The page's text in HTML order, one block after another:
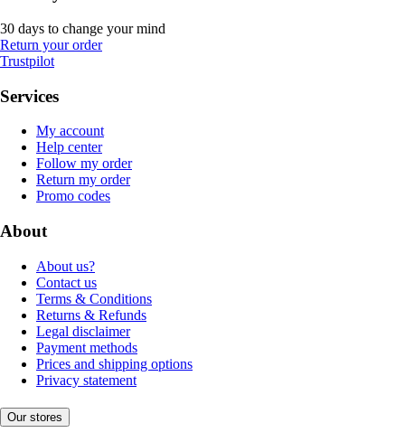
30 days to change your mind
Return your order
Trustpilot
Services
My account
Help center
Follow my order
Return my order
Promo codes
About
About us?
Contact us
Terms & Conditions
Returns & Refunds
Legal disclaimer
Payment methods
Prices and shipping options
Privacy statement
Our stores